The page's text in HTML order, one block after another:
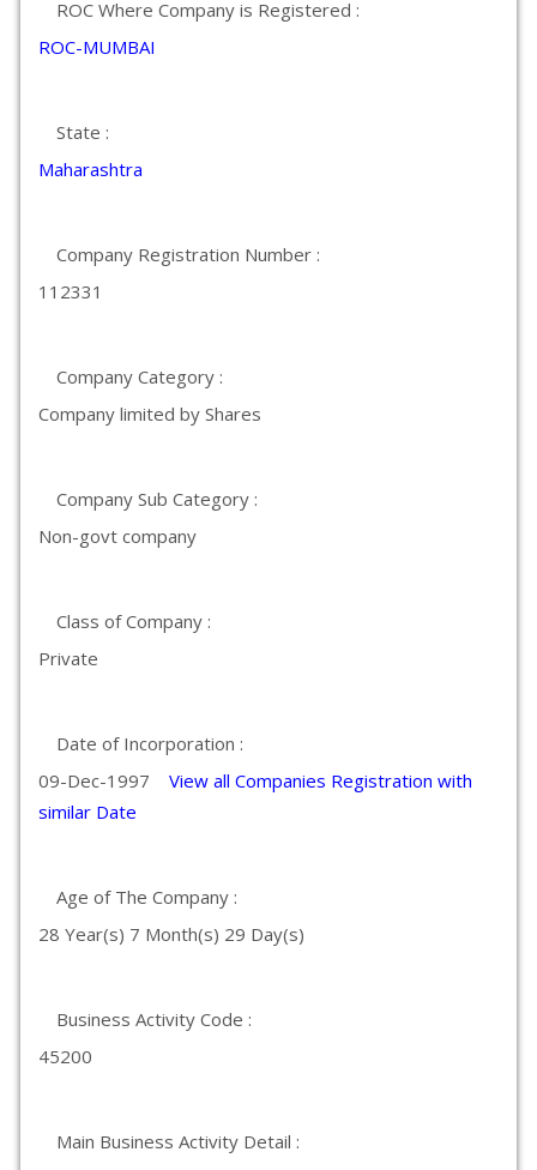
ROC Where Company is Registered :
ROC-MUMBAI
State :
Maharashtra
Company Registration Number :
112331
Company Category :
Company limited by Shares
Company Sub Category :
Non-govt company
Class of Company :
Private
Date of Incorporation :
09-Dec-1997 View all Companies Registration with
similar Date
Age of The Company :
28 Year(s) 7 Month(s) 29 Day(s)
Business Activity Code :
45200
Main Business Activity Detail :